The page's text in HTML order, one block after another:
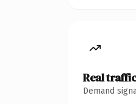
Real
Demand